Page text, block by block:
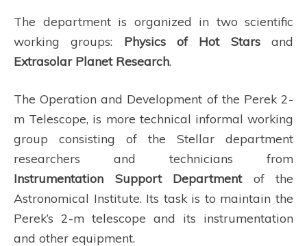
The department is organized in two scientific
working groups: Physics of Hot Starsand
Extrasolar Planet Research.
The Operation and Development of the Perek 2-
m Telescope, is more technical informal working
group consisting of the Stellar department
researchers and technicians from
Instrumentation Support Departmentof the
Astronomical Institute. Its task is to maintain the
Perek’s 2-m telescope and its instrumentation
and other equipment.